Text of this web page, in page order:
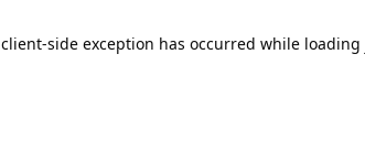
client-side exception has occurred while loading